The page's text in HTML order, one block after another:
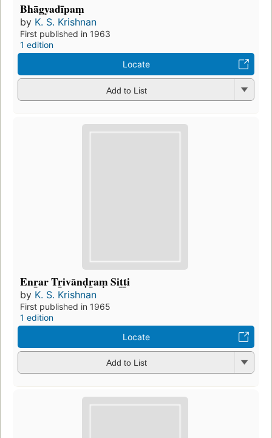
Bhāgyadīpaṃ
by K. S. Krishnan
First published in 1963
1 edition
Locate
Add to List
Enr̲ar Tr̲ivānḍr̲aṃ Sit̲t̲i
by K. S. Krishnan
First published in 1965
1 edition
Locate
Add to List